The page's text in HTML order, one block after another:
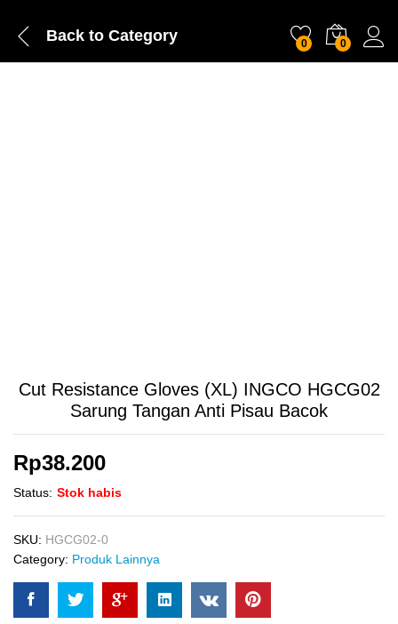
Back to Category 0 0
Cut Resistance Gloves (XL) INGCO HGCG02
Sarung Tangan Anti Pisau Bacok
Rp38.200
Status: Stok habis
SKU: HGCG02-0
Category: Produk Lainnya